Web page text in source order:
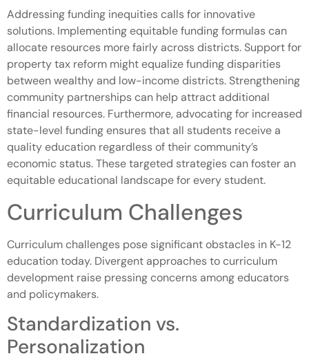
Addressing funding inequities calls for innovative
solutions. Implementing equitable funding formulas can
allocate resources more fairly across districts. Support for
property tax reform might equalize funding disparities
between wealthy and low-income districts. Strengthening
community partnerships can help attract additional
financial resources. Furthermore, advocating for increased
state-level funding ensures that all students receive a
quality education regardless of their community’s
economic status. These targeted strategies can foster an
equitable educational landscape for every student.
Curriculum Challenges
Curriculum challenges pose significant obstacles in K-12
education today. Divergent approaches to curriculum
development raise pressing concerns among educators
and policymakers.
Standardization vs.
Personalization